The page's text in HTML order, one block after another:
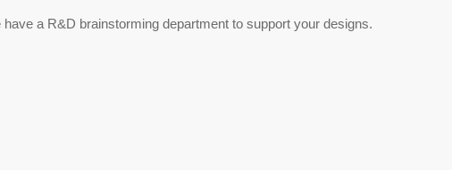
a R&D brainstorming department to support your designs.